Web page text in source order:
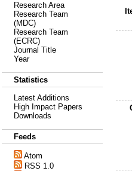
Research Area
Research Team
(MDC)
Research Team
(ECRC)
Journal Title
Year
Statistics
Latest Additions
High Impact Papers
Downloads
Feeds
Atom
RSS 1.0